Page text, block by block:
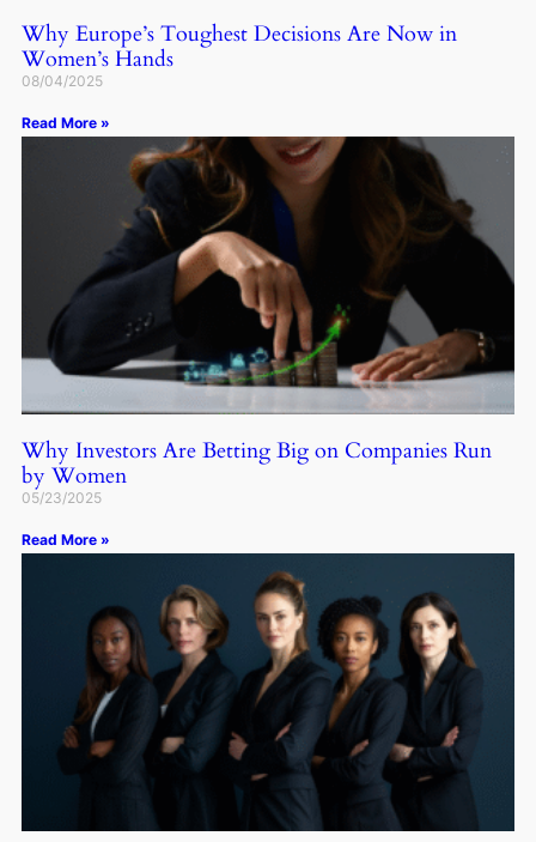
Why Europe’s Toughest Decisions Are Now in
Women’s Hands
08/04/2025
Read More »
Why Investors Are Betting Big on Companies Run
by Women
05/23/2025
Read More »